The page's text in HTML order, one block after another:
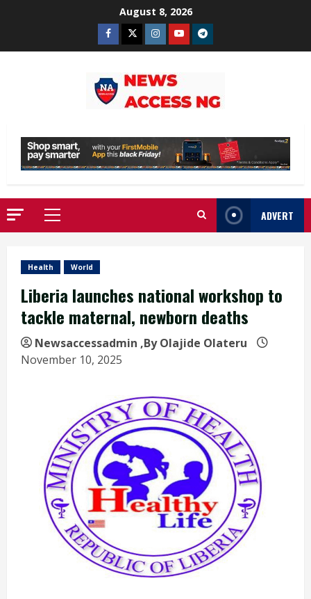
August 8, 2026
Facebook
TwitterInstagram
YoutubeTelegram
Primary
Menu
ADVERT
Health World
Liberia launches national workshop to
tackle maternal, newborn deaths
Newsaccessadmin ,By Olajide Olateru
November 10, 2025